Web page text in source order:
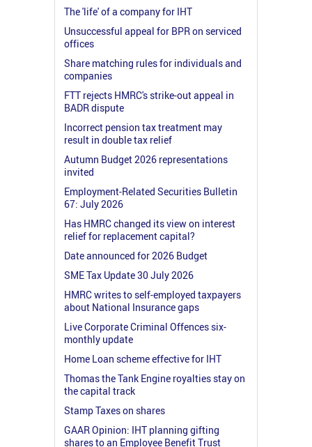
The 'life' of a company for IHT
Unsuccessful appeal for BPR on serviced
offices
Share matching rules for individuals and
companies
FTT rejects HMRC's strike-out appeal in
BADR dispute
Incorrect pension tax treatment may
result in double tax relief
Autumn Budget 2026 representations
invited
Employment-Related Securities Bulletin
67: July 2026
Has HMRC changed its view on interest
relief for replacement capital?
Date announced for 2026 Budget
SME Tax Update 30 July 2026
HMRC writes to self-employed taxpayers
about National Insurance gaps
Live Corporate Criminal Offences six-
monthly update
Home Loan scheme effective for IHT
Thomas the Tank Engine royalties stay on
the capital track
Stamp Taxes on shares
GAAR Opinion: IHT planning gifting
shares to an Employee Benefit Trust